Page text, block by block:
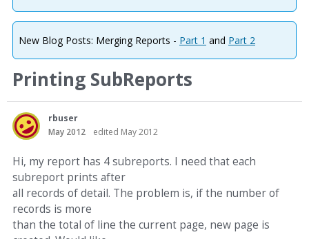
New Blog Posts: Merging Reports - Part 1 and Part 2
Printing SubReports
rbuser
May 2012
edited May 2012
Hi, my report has 4 subreports. I need that each
subreport prints after
all records of detail. The problem is, if the number of
records is more
than the total of line the current page, new page is